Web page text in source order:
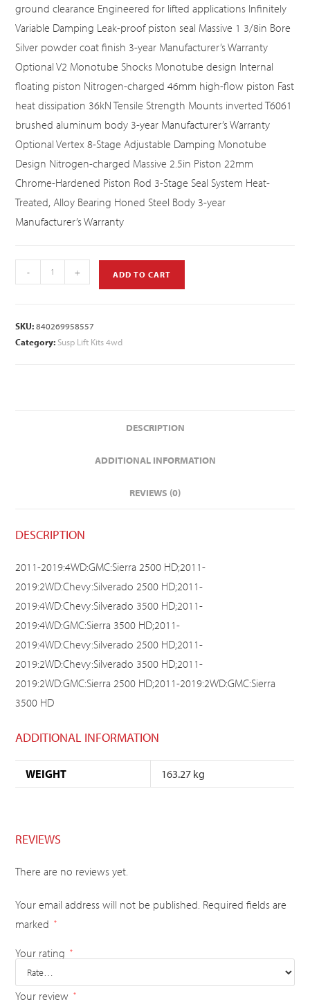
ground clearance Engineered for lifted applications Infinitely
Variable Damping Leak-proof piston seal Massive 1 3/8in Bore
Silver powder coat finish 3-year Manufacturer’s Warranty
Optional V2 Monotube Shocks Monotube design Internal
floating piston Nitrogen-charged 46mm high-flow piston Fast
heat dissipation 36kN Tensile Strength Mounts inverted T6061
brushed aluminum body 3-year Manufacturer’s Warranty
Optional Vertex 8-Stage Adjustable Damping Monotube
Design Nitrogen-charged Massive 2.5in Piston 22mm
Chrome-Hardened Piston Rod 3-Stage Seal System Heat-
Treated, Alloy Bearing Honed Steel Body 3-year
Manufacturer’s Warranty
- + ADD TO CART
SKU:840269958557
Category: Susp Lift Kits 4wd
DESCRIPTION
ADDITIONAL INFORMATION
REVIEWS (0)
DESCRIPTION
2011-2019:4WD:GMC:Sierra 2500 HD;2011-
2019:2WD:Chevy:Silverado 2500 HD;2011-
2019:4WD:Chevy:Silverado 3500 HD;2011-
2019:4WD:GMC:Sierra 3500 HD;2011-
2019:4WD:Chevy:Silverado 2500 HD;2011-
2019:2WD:Chevy:Silverado 3500 HD;2011-
2019:2WD:GMC:Sierra 2500 HD;2011-2019:2WD:GMC:Sierra
3500 HD
ADDITIONAL INFORMATION
WEIGHT 163.27 kg
REVIEWS
There are no reviews yet.
Your email address will not be published. Required fields are
marked
*
Your rating *
Your review *